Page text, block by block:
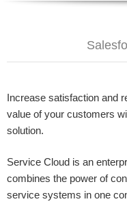
Increase satisfaction and
value of your customers
solution.
Service Cloud is an
combines the power of
service systems in one